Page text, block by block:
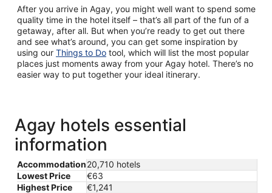
After you arrive in Agay, you might well want to spend some
quality time in the hotel itself – that’s all part of the fun of a
getaway, after all. But when you’re ready to get out there
and see what’s around, you can get some inspiration by
using our Things to Do tool, which will list the most popular
places just moments away from your Agay hotel. There’s no
easier way to put together your ideal itinerary.
Agay hotels essential
information
Accommodation20,710 hotels
Lowest Price
€63
Highest Price
€1,241